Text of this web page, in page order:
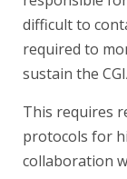
difficult to
required to
sustain the
This requires
protocols for
collaboration